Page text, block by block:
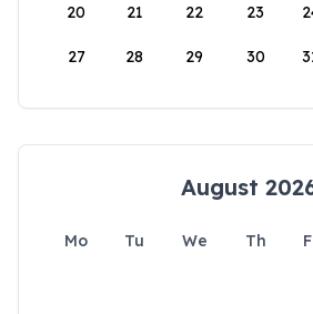
20 21 22 23
27 28 29 30
August
Mo Tu We Th